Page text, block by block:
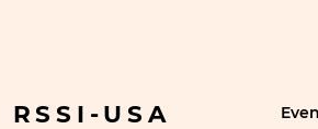
RSSI-USA